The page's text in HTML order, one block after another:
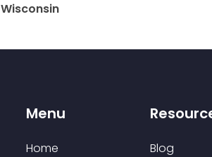
Wisconsin
Menu
Home
Blog